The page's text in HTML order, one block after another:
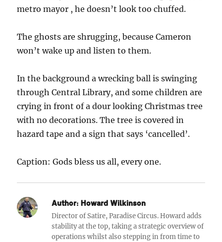
metro mayor , he doesn’t look too chuffed.
The ghosts are shrugging, because Cameron
won’t wake up and listen to them.
In the background a wrecking ball is swinging
through Central Library, and some children are
crying in front of a dour looking Christmas tree
with no decorations. The tree is covered in
hazard tape and a sign that says ‘cancelled’.
Caption: Gods bless us all, every one.
Author: Howard Wilkinson
Director of Satire, Paradise Circus. Howard adds
stability at the top, taking a strategic overview of
operations whilst also stepping in from time to